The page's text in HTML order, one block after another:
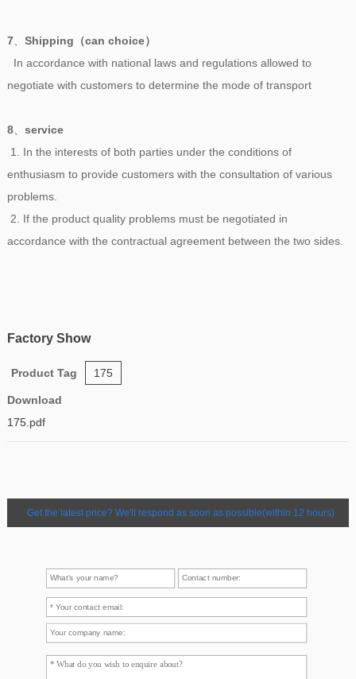
7、 Shipping（can choice）
In accordance with national laws and regulations allowed to
negotiate with customers to determine the mode of transport
8、 service
1. In the interests of both parties under the conditions of
enthusiasm to provide customers with the consultation of various
problems.
2. If the product quality problems must be negotiated in
accordance with the contractual agreement between the two sides.
Factory Show
Product Tag 175
Download
175.pdf
Get the latest price? We'll respond as soon as possible(within 12 hours)